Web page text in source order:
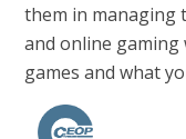
them in managing
and online gaming
games and what